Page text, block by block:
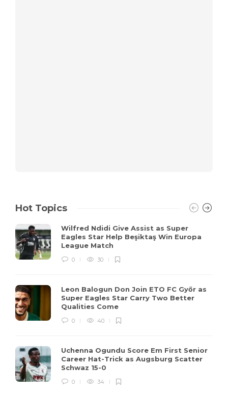
Hot Topics
Wilfred Ndidi Give Assist as Super
Eagles Star Help Beşiktaş Win Europa
League Match
0 30
Leon Balogun Don Join ETO FC Győr as
Super Eagles Star Carry Two Better
Qualities Come
0 40
Uchenna Ogundu Score Em First Senior
Career Hat-Trick as Augsburg Scatter
Schwaz 15-0
0 34